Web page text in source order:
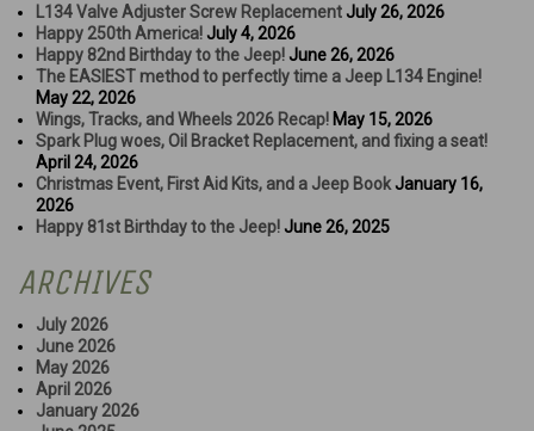
L134 Valve Adjuster Screw Replacement July 26, 2026
Happy 250th America! July 4, 2026
Happy 82nd Birthday to the Jeep! June 26, 2026
The EASIEST method to perfectly time a Jeep L134 Engine!
May 22, 2026
Wings, Tracks, and Wheels 2026 Recap! May 15, 2026
Spark Plug woes, Oil Bracket Replacement, and fixing a seat!
April 24, 2026
Christmas Event, First Aid Kits, and a Jeep Book January 16,
2026
Happy 81st Birthday to the Jeep! June 26, 2025
ARCHIVES
July 2026
June 2026
May 2026
April 2026
January 2026